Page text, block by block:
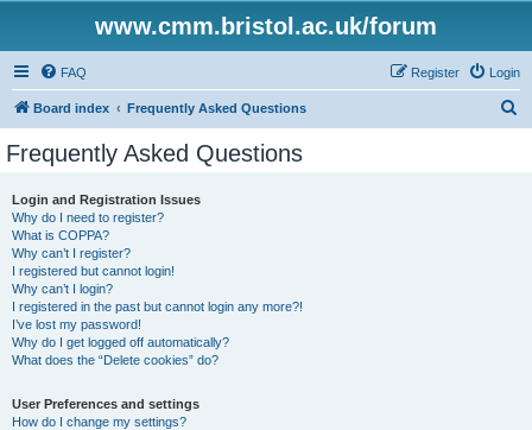
www.cmm.bristol.ac.uk/forum
FAQ Login
Register
Board index Frequently Asked Questions
Frequently Asked Questions
Login and Registration Issues
Why do I need to register?
What is COPPA?
Why can’t I register?
I registered but cannot login!
Why can’t I login?
I registered in the past but cannot login any more?!
I’ve lost my password!
Why do I get logged off automatically?
What does the “Delete cookies” do?
User Preferences and settings
How do I change my settings?